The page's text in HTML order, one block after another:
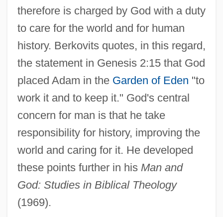
therefore is charged by God with a duty
to care for the world and for human
history. Berkovits quotes, in this regard,
the statement in Genesis 2:15 that God
placed Adam in the Garden of Eden "to
work it and to keep it." God's central
concern for man is that he take
responsibility for history, improving the
world and caring for it. He developed
these points further in his Man and
God: Studies in Biblical Theology
(1969).